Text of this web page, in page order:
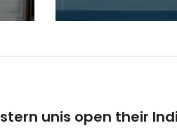
unis open their